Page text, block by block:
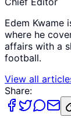
Edem Kwame
where he
affairs with a
football.
View all
Share: